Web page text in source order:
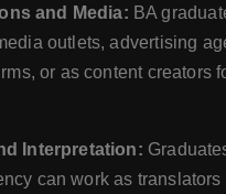
and Media: BA
outlets, advertising
or as content creators
Interpretation:
can work as translators